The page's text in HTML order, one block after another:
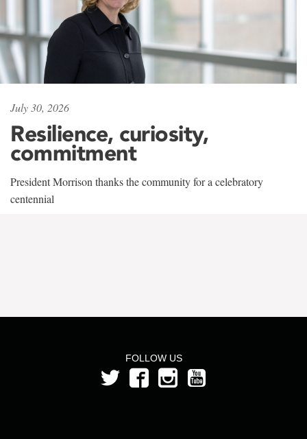
July 30, 2026
Resilience, curiosity,
commitment
President Morrison thanks the community for a celebratory
centennial
FOLLOW US